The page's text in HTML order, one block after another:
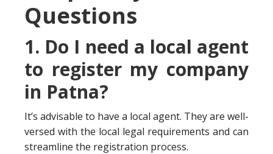
Questions
1. Do I need a local agent
to register my company
in Patna?
It’s advisable to have a local agent. They are well-
versed with the local legal requirements and can
streamline the registration process.